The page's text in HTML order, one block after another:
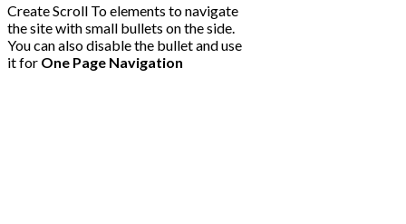
Create Scroll To elements to navigate
the site with small bullets on the side.
You can also disable the bullet and use
it for One Page Navigation